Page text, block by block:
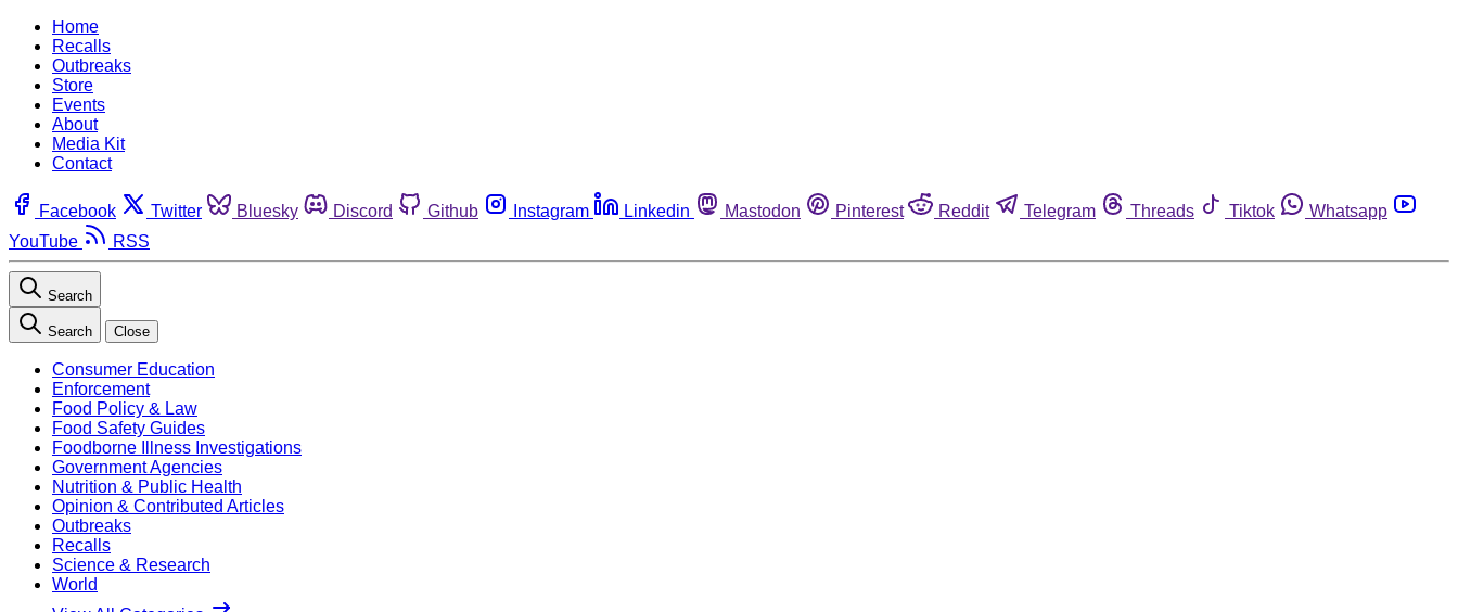
Home
Recalls
Outbreaks
Store
Events
About
Media Kit
Contact
Facebook Twitter Bluesky Discord Github Instagram Linkedin Mastodon Pinterest Reddit Telegram Threads Tiktok
Whatsapp
YouTube
RSS
Search
Search Close
Consumer Education
Enforcement
Food Policy & Law
Food Safety Guides
Foodborne Illness Investigations
Government Agencies
Nutrition & Public Health
Opinion & Contributed Articles
Outbreaks
Recalls
Science & Research
World